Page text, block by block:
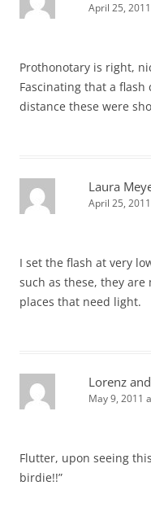
April 25,
Prothonotary is right,
Fascinating that a
distance these were
Laura
April 25,
I set the flash at very
such as these, they
places that need light.
Lorenz
May 9, 2011
Flutter, upon seeing
birdie!!”